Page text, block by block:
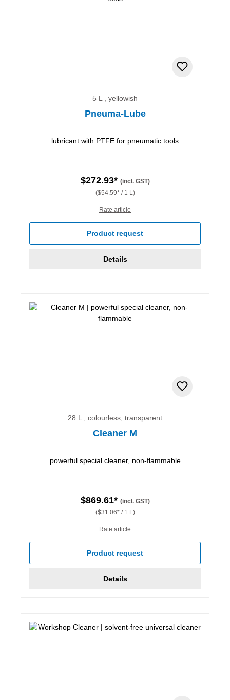
5 L , yellowish
Pneuma-Lube
lubricant with PTFE for pneumatic tools
$272.93* (incl. GST)
($54.59* / 1 L)
Rate article
Product request
Details
28 L , colourless, transparent
Cleaner M
powerful special cleaner, non-flammable
$869.61* (incl. GST)
($31.06* / 1 L)
Rate article
Product request
Details